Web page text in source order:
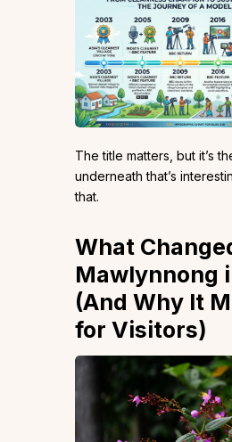
The title matters, but it’s
underneath that’s
that.
What
Mawlynnong
(And Why It
for Visitors)